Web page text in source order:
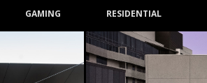
GAMING RESIDENTIAL